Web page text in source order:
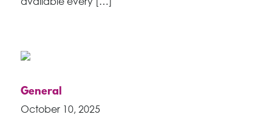
General
October 10, 2025